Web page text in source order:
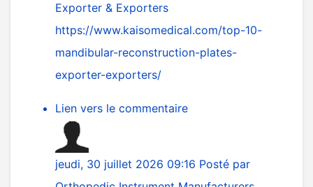
Exporter & Exporters
https://www.kaisomedical.com/top-10-
mandibular-reconstruction-plates-
exporter-exporters/
Lien vers le commentaire
jeudi, 30 juillet 2026 09:16 Posté par